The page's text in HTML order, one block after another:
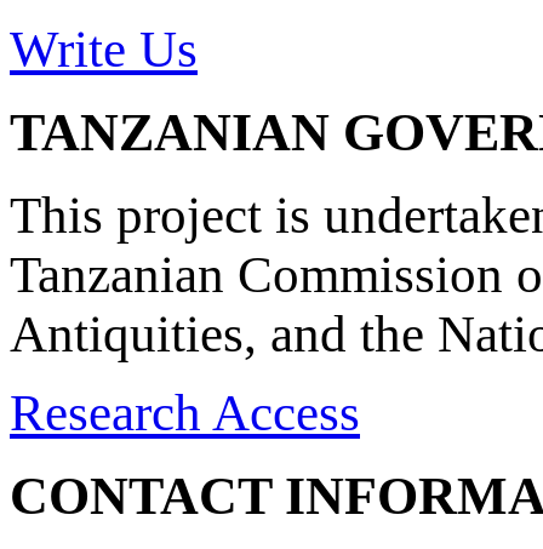
Write Us
TANZANIAN
This project is
Tanzanian Commission
Antiquities, and the
Research Access
CONTACT